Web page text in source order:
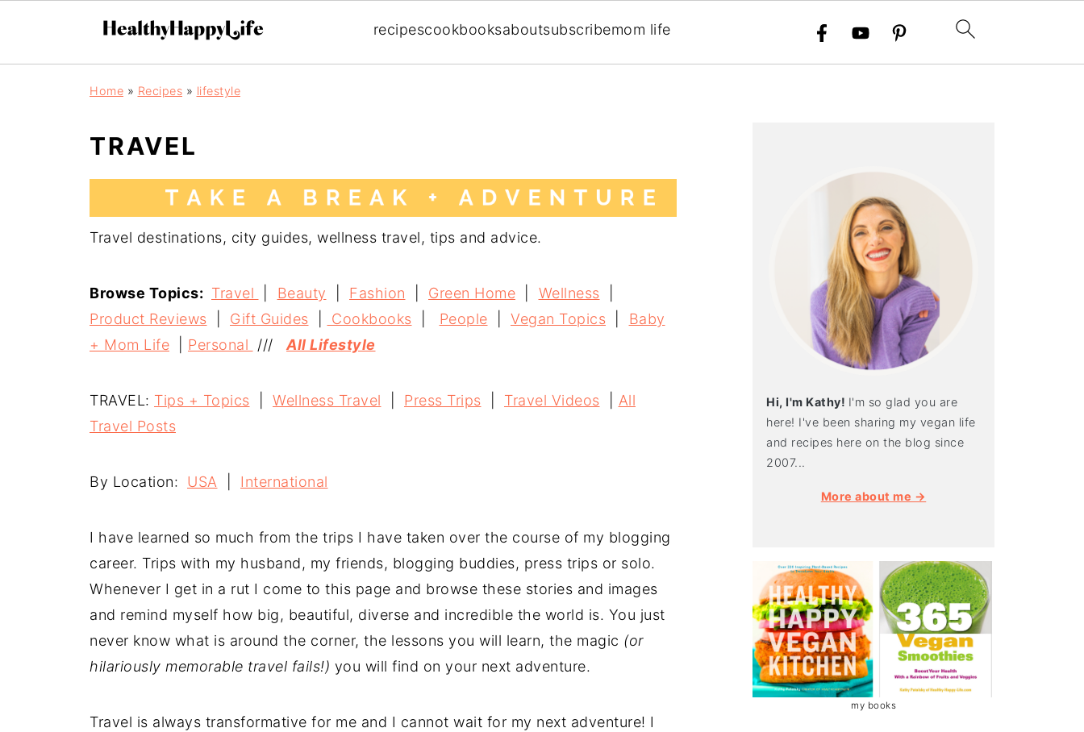
recipescookbooksaboutsubscribemom life
Home » Recipes » lifestyle
TRAVEL
Travel destinations, city guides, wellness travel, tips and advice.
Browse Topics: Travel Beauty Fashion Green Home Wellness
Product Reviews
Gift Guides Cookbooks People Vegan Topics
Baby
+ Mom Life
Personal ///All Lifestyle
TRAVEL: Tips + Topics Wellness Travel Press Trips Travel Videos
All
Travel Posts
By Location: USA International
I have learned so much from the trips I have taken over the course of my blogging
career. Trips with my husband, my friends, blogging buddies, press trips or solo.
Whenever I get in a rut I come to this page and browse these stories and images
and remind myself how big, beautiful, diverse and incredible the world is. You just
never know what is around the corner, the lessons you will learn, the magic (or
hilariously memorable travel fails!) you will find on your next adventure.
Travel is always transformative for me and I cannot wait for my next adventure! I
Hi, I'm Kathy! I'm so glad you are
here! I've been sharing my vegan life
and recipes here on the blog since
2007...
More about me →
my books